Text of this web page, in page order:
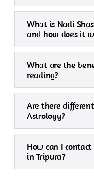
What is Nadi
and how does it
What are the
reading?
Are there
Astrology?
How can I
in Tripura?